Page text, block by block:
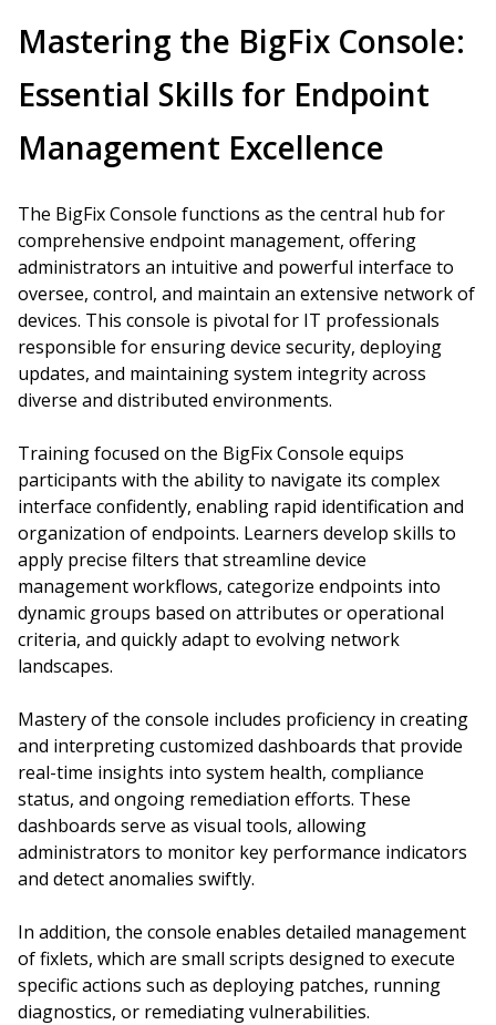
Mastering the BigFix Console:
Essential Skills for Endpoint
Management Excellence
The BigFix Console functions as the central hub for
comprehensive endpoint management, offering
administrators an intuitive and powerful interface to
oversee, control, and maintain an extensive network of
devices. This console is pivotal for IT professionals
responsible for ensuring device security, deploying
updates, and maintaining system integrity across
diverse and distributed environments.
Training focused on the BigFix Console equips
participants with the ability to navigate its complex
interface confidently, enabling rapid identification and
organization of endpoints. Learners develop skills to
apply precise filters that streamline device
management workflows, categorize endpoints into
dynamic groups based on attributes or operational
criteria, and quickly adapt to evolving network
landscapes.
Mastery of the console includes proficiency in creating
and interpreting customized dashboards that provide
real-time insights into system health, compliance
status, and ongoing remediation efforts. These
dashboards serve as visual tools, allowing
administrators to monitor key performance indicators
and detect anomalies swiftly.
In addition, the console enables detailed management
of fixlets, which are small scripts designed to execute
specific actions such as deploying patches, running
diagnostics, or remediating vulnerabilities.